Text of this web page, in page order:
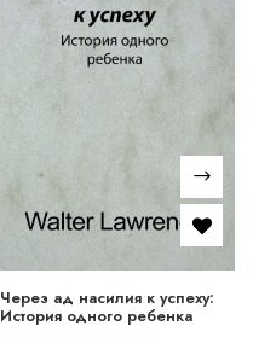
Через ад насилия к успеху:
История одного ребeнка